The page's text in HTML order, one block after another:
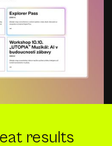
results